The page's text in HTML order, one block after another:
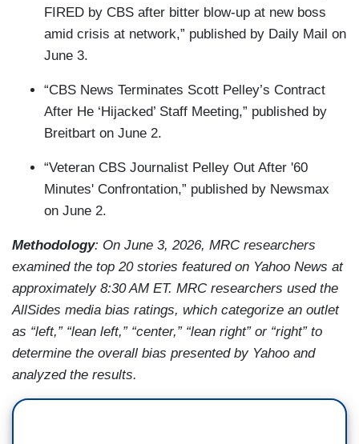
FIRED by CBS after bitter blow-up at new boss
amid crisis at network,” published by Daily Mail on
June 3.
“CBS News Terminates Scott Pelley’s Contract
After He ‘Hijacked’ Staff Meeting,” published by
Breitbart on June 2.
“Veteran CBS Journalist Pelley Out After '60
Minutes' Confrontation,” published by Newsmax
on June 2.
Methodology: On June 3, 2026, MRC researchers
examined the top 20 stories featured on Yahoo News at
approximately 8:30 AM ET. MRC researchers used the
AllSides media bias ratings, which categorize an outlet
as “left,” “lean left,” “center,” “lean right” or “right” to
determine the overall bias presented by Yahoo and
analyzed the results.